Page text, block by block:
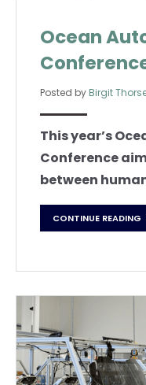
Ocean
Posted by Birgit
This year’s
Conference
between
CONTINUE READING